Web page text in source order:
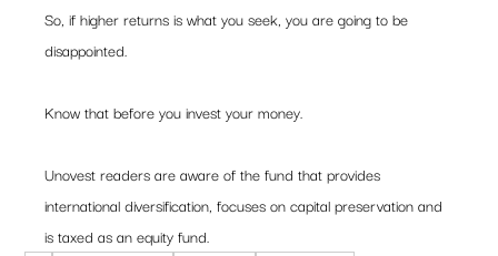
So, if higher returns is what you seek, you are going to be
disappointed.
Know that before you invest your money.
Unovest readers are aware of the fund that provides
international diversification, focuses on capital preservation and
is taxed as an equity fund.